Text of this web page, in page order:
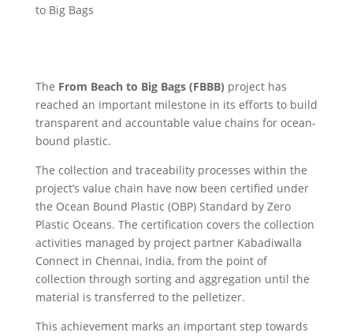
to Big Bags
The From Beach to Big Bags (FBBB) project has
reached an important milestone in its efforts to build
transparent and accountable value chains for ocean-
bound plastic.
The collection and traceability processes within the
project’s value chain have now been certified under
the Ocean Bound Plastic (OBP) Standard by Zero
Plastic Oceans. The certification covers the collection
activities managed by project partner Kabadiwalla
Connect in Chennai, India, from the point of
collection through sorting and aggregation until the
material is transferred to the pelletizer.
This achievement marks an important step towards